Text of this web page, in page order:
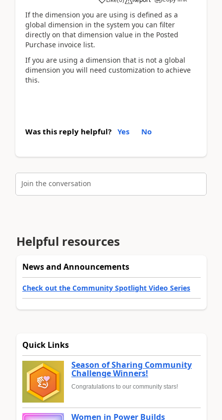
If the dimension you are using is defined as a
global dimension in the system you can filter
directly on that dimension value in the Posted
Purchase invoice list.
If you are using a dimension that is not a global
dimension you will need customization to achieve
this.
Was this reply helpful? Yes No
Join the conversation
Helpful resources
News and Announcements
Check out the Community Spotlight Video Series
Quick Links
Season of Sharing Community
Challenge Winners!
Congratulations to our community stars!
Women in Power Builds